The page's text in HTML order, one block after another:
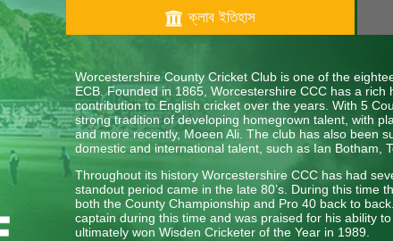
ক্লাব ইতিহাস
Worcestershire County Cricket Club is one of the
ECB. Founded in 1865, Worcestershire CCC has a
contribution to English cricket over the years. With 5
strong tradition of developing homegrown talent, with
and more recently, Moeen Ali. The club has also been
domestic and international talent, such as Ian Botham,
Throughout its history Worcestershire CCC has had
standout period came in the late 80’s. During this time
both the County Championship and Pro 40 back to
captain during this time and was praised for his ability
ultimately won Wisden Cricketer of the Year in 1989.